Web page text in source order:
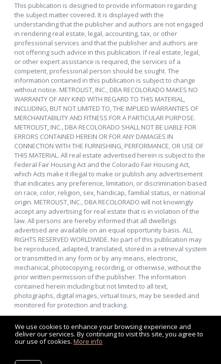
We use cookies to enhance your browsing experience and
deliver our services. By continuing to visit this site, you agree to
our use of cookies. More info
This publication is designed to provide information regarding
the subject matter covered. It is displayed with the
understanding that the publisher and authors are not engaged
in rendering real estate, legal, accounting, tax, or other
professional services and that the publisher and authors are
not offering such advice in this publication. If real estate, legal,
or other expert assistance is required, the services of a
competent, professional person should be sought. The
information contained in this publication is subject to change
without notice. METROLIST, INC., DBA RECOLORADO MAKES NO
WARRANTY OF ANY KIND WITH REGARD TO THIS MATERIAL,
INCLUDING, BUT NOT LIMITED TO, THE IMPLIED WARRANTIES OF
MERCHANTABILITY AND FITNESS FOR A PARTICULAR PURPOSE.
METROLIST, INC., DBA RECOLORADO SHALL NOT BE LIABLE FOR
ERRORS CONTAINED HEREIN OR FOR ANY DAMAGES IN
CONNECTION WITH THE FURNISHING, PERFORMANCE, OR USE OF
THIS MATERIAL. All real estate advertised herein is subject to the
Federal Fair Housing Act and the Colorado Fair Housing Act,
which Acts make it illegal to make or publish any advertisement
that indicates any preference, limitation, or discrimination based
on race, color, religion, sex, handicap, familial status, or national
origin. METROLIST, INC., DBA RECOLORADO will not knowingly
accept any advertising for real estate that is in violation of the
law. All persons are hereby informed that all dwellings
advertised are available on an equal opportunity basis. ALL
RIGHTS RESERVED WORLDWIDE. No part of this publication may
be reproduced, adapted, translated, stored in a retrieval system
or transmitted in any form or by any means, electronic,
mechanical, photocopying, recording, or otherwise, without the
prior written permission of the publisher. The information
contained herein including but not limited to all text,
photographs, digital images, virtual tours, may be seeded and
monitored for protection and tracking.
Listing data feed last updated on August 9, 2026 at 12:24 pm